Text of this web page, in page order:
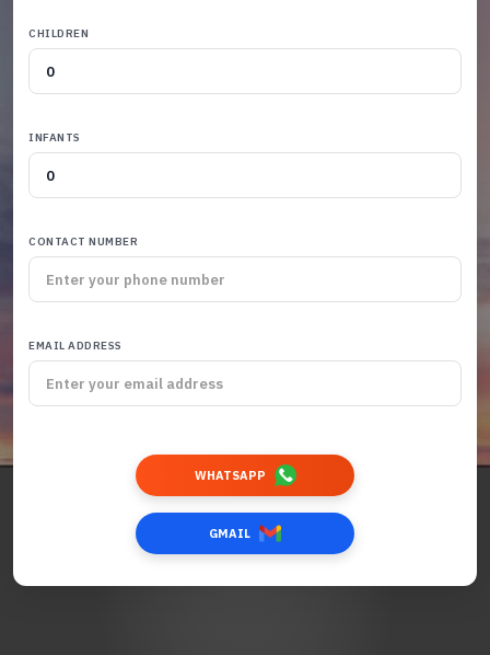
CHILDREN
INFANTS
CONTACT NUMBER
EMAIL ADDRESS
WHATSAPP
GMAIL